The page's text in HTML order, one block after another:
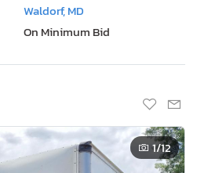
Waldorf, MD
On Minimum Bid
1/12